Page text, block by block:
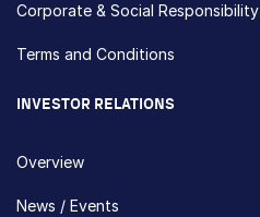
Corporate & Social Responsibility
Terms and Conditions
INVESTOR RELATIONS
Overview
News / Events